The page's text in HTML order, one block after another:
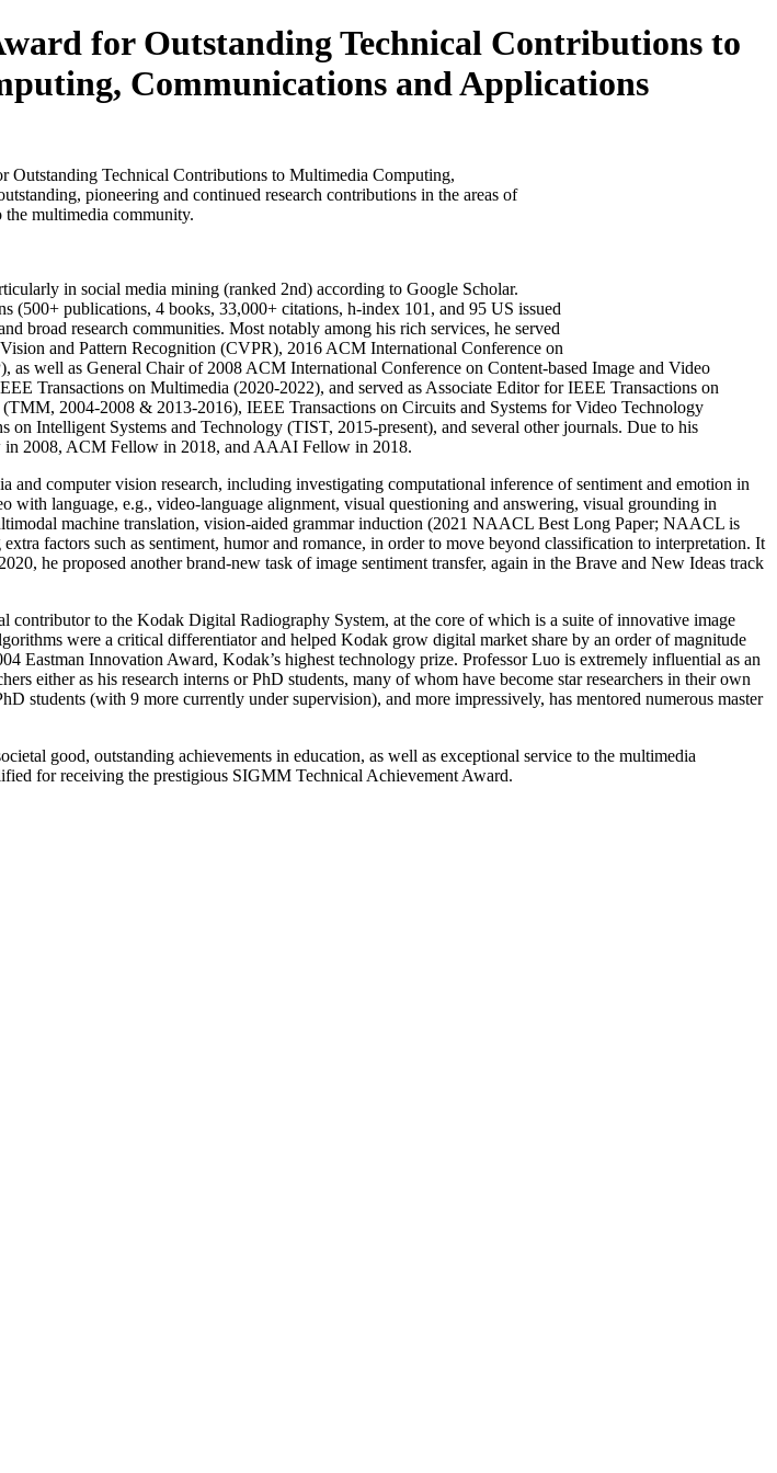
for Outstanding Technical Contributions to
Communications and Applications
Technical Contributions to Multimedia Computing,
pioneering and continued research contributions in the areas of
the multimedia community.
in social media mining (ranked 2nd) according to Google Scholar.
(500+ publications, 4 books, 33,000+ citations, h-index 101, and 95 US issued
broad research communities. Most notably among his rich services, he served
and Pattern Recognition (CVPR), 2016 ACM International Conference on
well as General Chair of 2008 ACM International Conference on Content-based Image and Video
Transactions on Multimedia (2020-2022), and served as Associate Editor for IEEE Transactions on
2004-2008 & 2013-2016), IEEE Transactions on Circuits and Systems for Video Technology
Intelligent Systems and Technology (TIST, 2015-present), and several other journals. Due to his
in 2008, ACM Fellow in 2018, and AAAI Fellow in 2018.
computer vision research, including investigating computational inference of sentiment and emotion in
language, e.g., video-language alignment, visual questioning and answering, visual grounding in
machine translation, vision-aided grammar induction (2021 NAACL Best Long Paper; NAACL is
factors such as sentiment, humor and romance, in order to move beyond classification to interpretation. It
he proposed another brand-new task of image sentiment transfer, again in the Brave and New Ideas track
contributor to the Kodak Digital Radiography System, at the core of which is a suite of innovative image
were a critical differentiator and helped Kodak grow digital market share by an order of magnitude
Eastman Innovation Award, Kodak’s highest technology prize. Professor Luo is extremely influential as an
either as his research interns or PhD students, many of whom have become star researchers in their own
students (with 9 more currently under supervision), and more impressively, has mentored numerous master
good, outstanding achievements in education, as well as exceptional service to the multimedia
for receiving the prestigious SIGMM Technical Achievement Award.